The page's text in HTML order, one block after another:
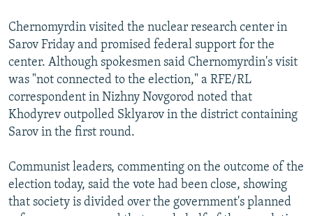
Chernomyrdin visited the nuclear research center in
Sarov Friday and promised federal support for the
center. Although spokesmen said Chernomyrdin's visit
was "not connected to the election," a RFE/RL
correspondent in Nizhny Novgorod noted that
Khodyrev outpolled Sklyarov in the district containing
Sarov in the first round.
Communist leaders, commenting on the outcome of the
election today, said the vote had been close, showing
that society is divided over the government's planned